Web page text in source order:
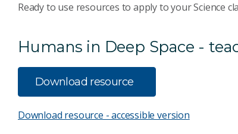
Ready to use resources to apply to your Science
Humans in Deep Space -
Download resource
Download resource - accessible version